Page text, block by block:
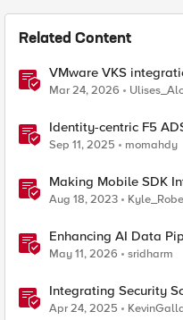
Related Content
VMware VKS
Mar 24, 2026
Identity-centric F5
Sep 11, 2025 momahdy
Making Mobile SDK
F5 XC Mobile SDK
Aug 18, 2023
Enhancing AI Data
S3 Integration
May 11, 2026 sridharm
Integrating Security
Orchestrator
Apr 24, 2025